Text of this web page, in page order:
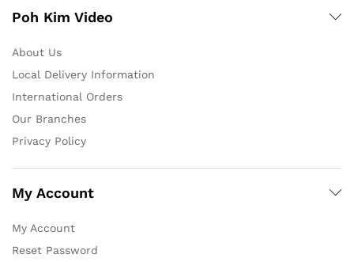
Poh Kim Video
About Us
Local Delivery Information
International Orders
Our Branches
Privacy Policy
My Account
My Account
Reset Password